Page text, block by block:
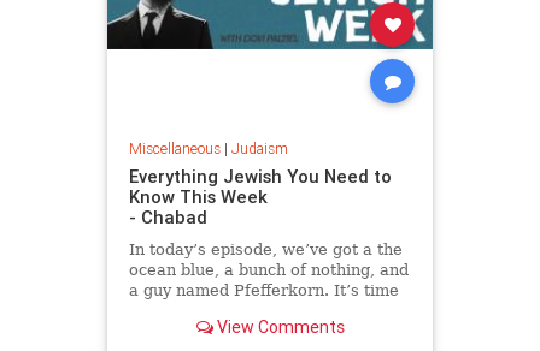
Miscellaneous| Judaism
Everything Jewish You Need to
Know This Week
- Chabad
In today’s episode, we’ve got a the
ocean blue, a bunch of nothing, and
a guy named Pfefferkorn. It’s time
View Comments